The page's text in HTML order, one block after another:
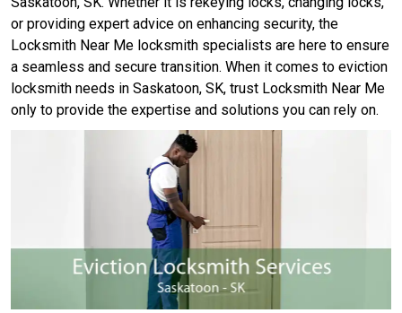
or providing expert advice on enhancing security, the
Locksmith Near Me locksmith specialists are here to ensure
a seamless and secure transition. When it comes to eviction
locksmith needs in Saskatoon, SK, trust Locksmith Near Me
only to provide the expertise and solutions you can rely on.